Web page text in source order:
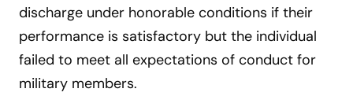
discharge under honorable conditions if their
performance is satisfactory but the individual
failed to meet all expectations of conduct for
military members.